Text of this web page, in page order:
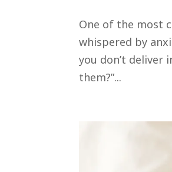
One of the most
whispered by
you don’t deliver
them?”...